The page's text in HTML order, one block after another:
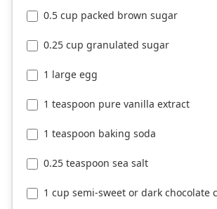
0.5 cup packed brown sugar
0.25 cup granulated sugar
1 large egg
1 teaspoon pure vanilla extract
1 teaspoon baking soda
0.25 teaspoon sea salt
1 cup semi-sweet or dark chocolate